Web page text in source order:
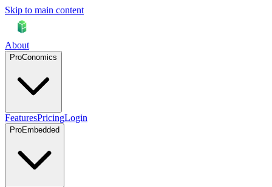
Skip to main content
About
ProConomics
FeaturesPricingLogin
ProEmbedded